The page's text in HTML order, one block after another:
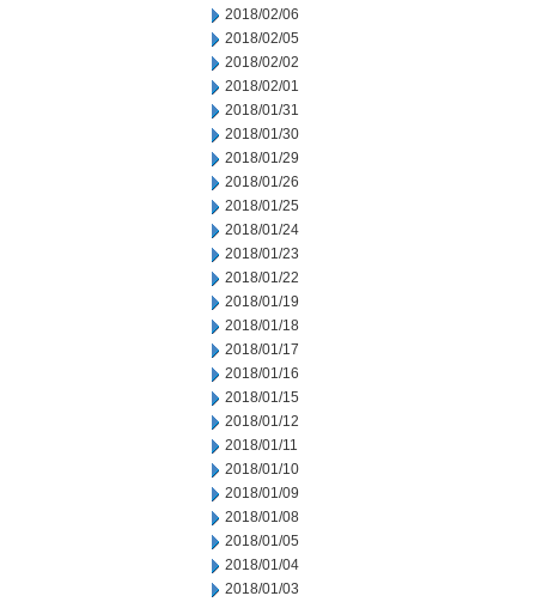
2018/02/06
2018/02/05
2018/02/02
2018/02/01
2018/01/31
2018/01/30
2018/01/29
2018/01/26
2018/01/25
2018/01/24
2018/01/23
2018/01/22
2018/01/19
2018/01/18
2018/01/17
2018/01/16
2018/01/15
2018/01/12
2018/01/11
2018/01/10
2018/01/09
2018/01/08
2018/01/05
2018/01/04
2018/01/03